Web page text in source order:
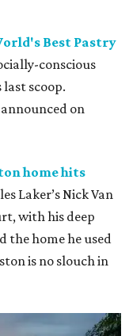
Best Pastry
conscious
last scoop.
announced on
home hits
Laker’s Nick Van
with his deep
the home he used
is no slouch in